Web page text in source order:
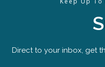
Direct to your inbox, get